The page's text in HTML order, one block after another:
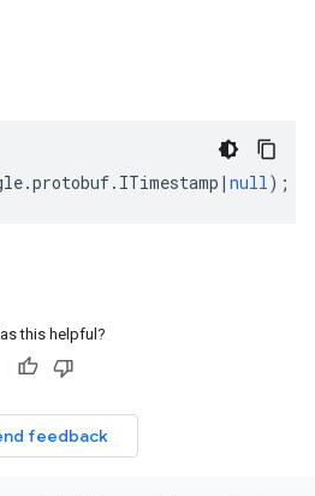
.protobuf. ITimestamp | null);
this helpful?
feedback